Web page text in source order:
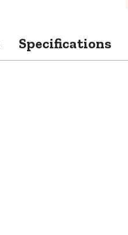
Specifications